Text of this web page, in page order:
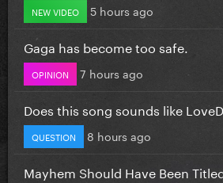
NEW VIDEO 5 hours ago
Gaga has become too safe.
OPINION 7 hours ago
Does this song sounds like
QUESTION 8 hours ago
Mayhem Should Have Been